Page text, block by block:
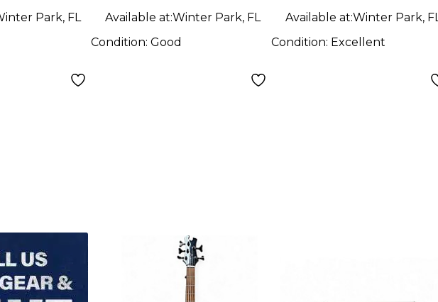
Park, FL
Available at:Winter Park, FL
Condition:Good
Available at:Winter Park, FL
Condition: Excellent